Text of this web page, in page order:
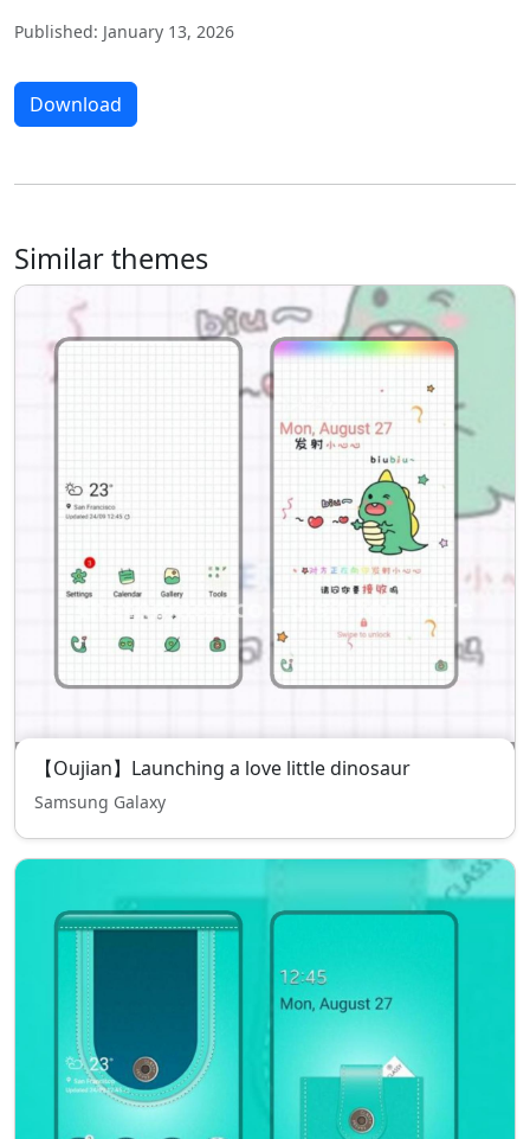
Published: January 13, 2026
Download
Similar themes
【Oujian】Launching a love little dinosaur
Samsung Galaxy